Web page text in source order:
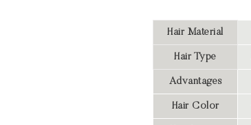
Hair Material
Hair Type
Advantages
Hair Color